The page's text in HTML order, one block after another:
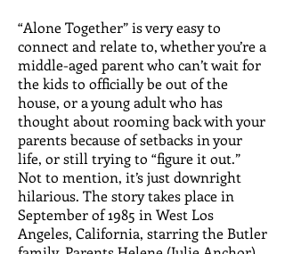
“Alone Together” is very easy to
connect and relate to, whether you’re a
middle-aged parent who can’t wait for
the kids to officially be out of the
house, or a young adult who has
thought about rooming back with your
parents because of setbacks in your
life, or still trying to “figure it out.”
Not to mention, it’s just downright
hilarious. The story takes place in
September of 1985 in West Los
Angeles, California, starring the Butler